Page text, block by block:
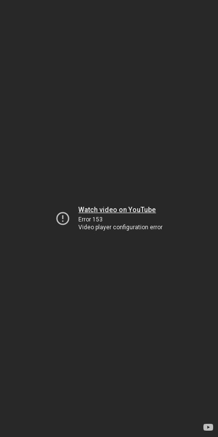
Watch video on YouTube
Error 153
Video player configuration error